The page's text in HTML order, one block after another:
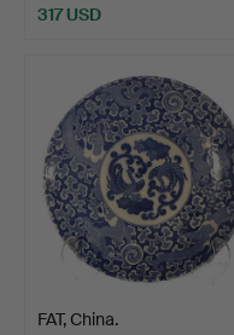
317 USD
FAT, China.